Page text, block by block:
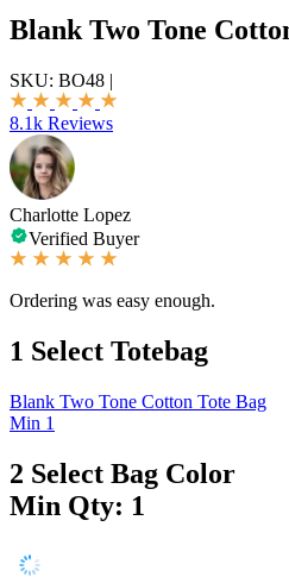
Blank Two Tone
SKU: BO48 |
8.1k Reviews
Charlotte Lopez
Verified Buyer
Ordering was easy enough.
1 Select Totebag
Blank Two Tone Cotton Tote Bag
Min 1
2 Select Bag Color
Min Qty: 1